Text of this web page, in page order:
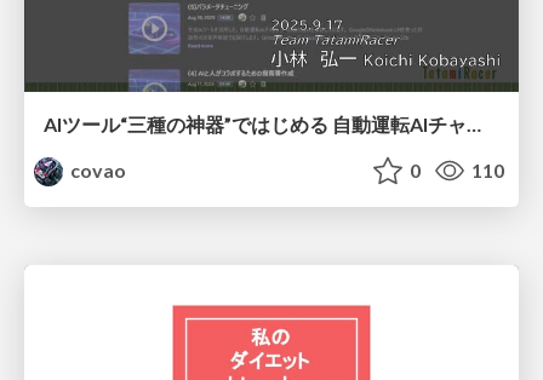
AIツール“三種の神器”ではじめる 自動運転AIチャレンジ
covao
0 110